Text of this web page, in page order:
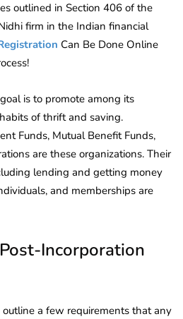
outlined in Section 406 of the
firm in the Indian financial
Can Be Done Online
is to promote among its
of thrift and saving.
Funds, Mutual Benefit Funds,
are these organizations. Their
lending and getting money
and memberships are
Incorporation
a few requirements that any